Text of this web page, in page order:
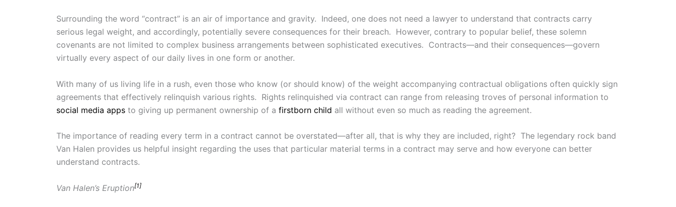
Surrounding the word “contract” is an air of importance and gravity. Indeed, one does not need a lawyer to understand that contracts carry
serious legal weight­, and accordingly, potentially severe consequences for their breach. However, contrary to popular belief, these solemn
covenants are not limited to complex business arrangements between sophisticated executives. Contracts—and their consequences—govern
virtually every aspect of our daily lives in one form or another.
With many of us living life in a rush, even those who know (or should know) of the weight accompanying contractual obligations often quickly sign
agreements that effectively relinquish various rights. Rights relinquished via contract can range from releasing troves of personal information to
social media apps to giving up permanent ownership of a firstborn child all without even so much as reading the agreement.
The importance of reading every term in a contract cannot be overstated—after all, that is why they are included, right? The legendary rock band
Van Halen provides us helpful insight regarding the uses that particular material terms in a contract may serve and how everyone can better
understand contracts.
Van Halen’s Eruption[1]